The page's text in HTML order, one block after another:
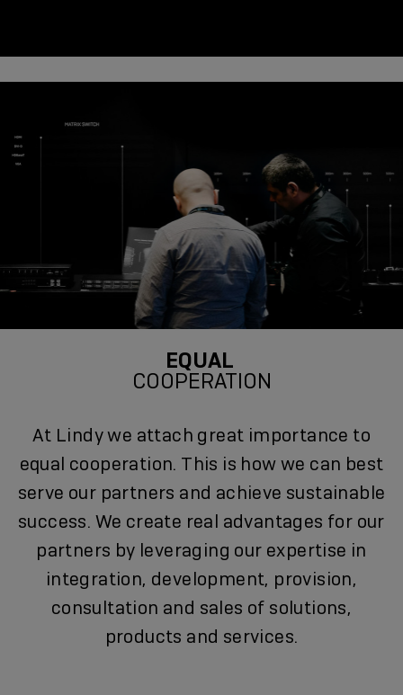
EQUAL
COOPERATION
At Lindy we attach great importance to
equal cooperation. This is how we can best
serve our partners and achieve sustainable
success. We create real advantages for our
partners by leveraging our expertise in
integration, development, provision,
consultation and sales of solutions,
products and services.